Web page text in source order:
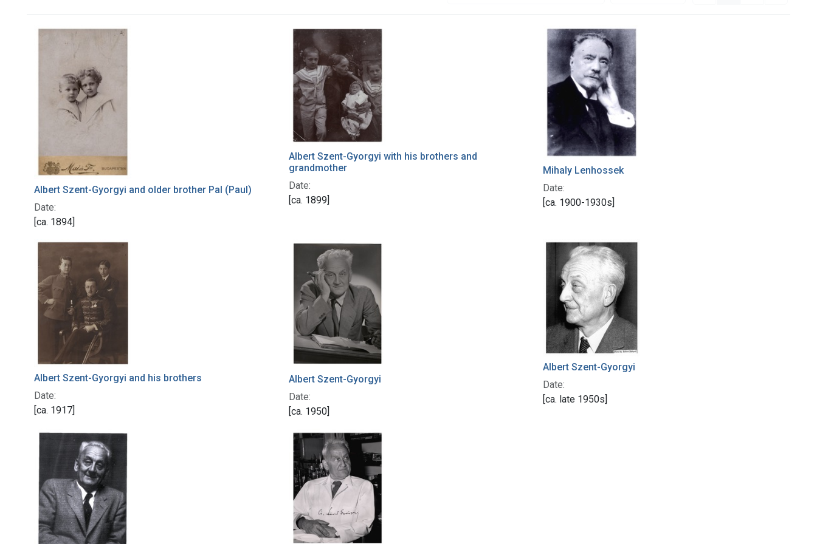
Search Results
Albert Szent-Gyorgyi and older brother Pal (Paul)
Date:
[ca. 1894]
Albert Szent-Gyorgyi with his brothers and
grandmother
Date:
[ca. 1899]
Mihaly Lenhossek
Date:
[ca. 1900-1930s]
Albert Szent-Gyorgyi and his brothers
Date:
[ca. 1917]
Albert Szent-Gyorgyi
Date:
[ca. 1950]
Albert Szent-Gyorgyi
Date:
[ca. late 1950s]